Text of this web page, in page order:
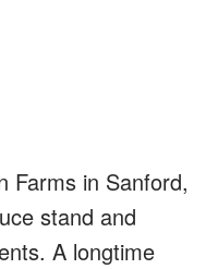
Farms in Sanford,
stand and
A longtime